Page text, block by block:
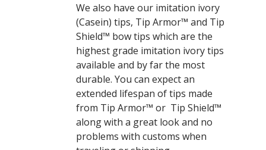
We also have our imitation ivory
(Casein) tips, Tip Armor™ and Tip
Shield™ bow tips which are the
highest grade imitation ivory tips
available and by far the most
durable. You can expect an
extended lifespan of tips made
from Tip Armor™ or Tip Shield™
along with a great look and no
problems with customs when